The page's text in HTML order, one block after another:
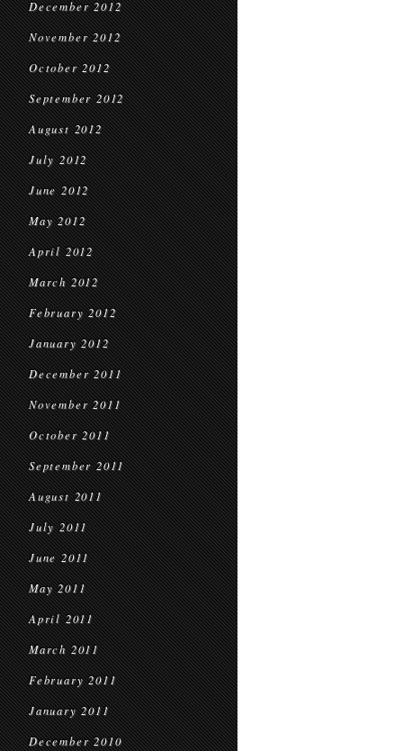
December 2012
November 2012
October 2012
September 2012
August 2012
July 2012
June 2012
May 2012
April 2012
March 2012
February 2012
January 2012
December 2011
November 2011
October 2011
September 2011
August 2011
July 2011
June 2011
May 2011
April 2011
March 2011
February 2011
January 2011
December 2010